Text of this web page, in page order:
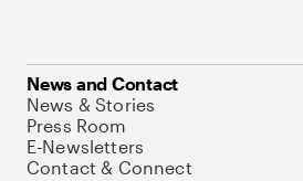
News and Contact
News & Stories
Press Room
E-Newsletters
Contact & Connect